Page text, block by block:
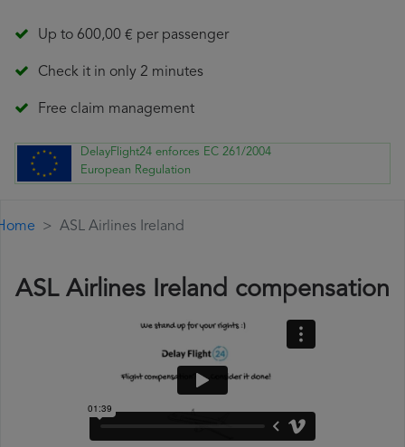
Up to 600,00 € per passenger
Check it in only 2 minutes
Free claim management
DelayFlight24 enforces EC 261/2004
European Regulation
ASL Airlines Ireland
ASL Airlines Ireland compensation